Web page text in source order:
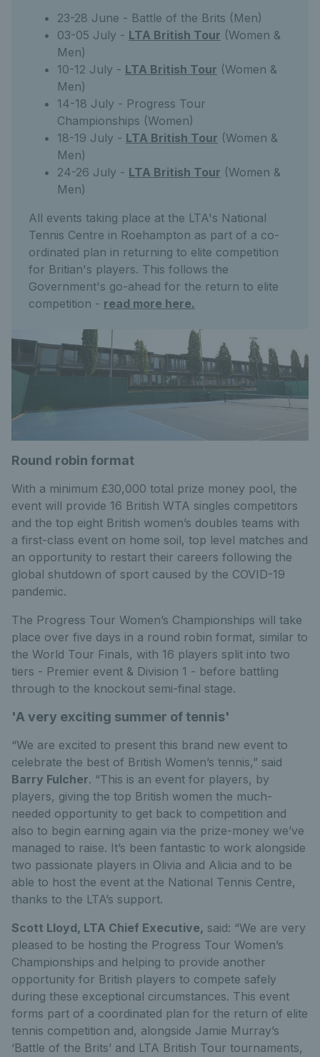
23-28 June - Battle of the Brits (Men)
03-05 July - LTA British Tour (Women &
Men)
10-12 July - LTA British Tour (Women &
Men)
14-18 July - Progress Tour
Championships (Women)
18-19 July - LTA British Tour (Women &
Men)
24-26 July - LTA British Tour (Women &
Men)
All events taking place at the LTA's National
Tennis Centre in Roehampton as part of a co-
ordinated plan in returning to elite competition
for Britian's players. This follows the
Government's go-ahead for the return to elite
competition - read more here.
Round robin format
With a minimum £30,000 total prize money pool, the
event will provide 16 British WTA singles competitors
and the top eight British women’s doubles teams with
a first-class event on home soil, top level matches and
an opportunity to restart their careers following the
global shutdown of sport caused by the COVID-19
pandemic.
The Progress Tour Women’s Championships will take
place over five days in a round robin format, similar to
the World Tour Finals, with 16 players split into two
tiers - Premier event & Division 1 - before battling
through to the knockout semi-final stage.
'A very exciting summer of tennis'
“We are excited to present this brand new event to
celebrate the best of British Women’s tennis,” said
Barry Fulcher. “This is an event for players, by
players, giving the top British women the much-
needed opportunity to get back to competition and
also to begin earning again via the prize-money we’ve
managed to raise. It’s been fantastic to work alongside
two passionate players in Olivia and Alicia and to be
able to host the event at the National Tennis Centre,
thanks to the LTA’s support.
Scott Lloyd, LTA Chief Executive, said: “We are very
pleased to be hosting the Progress Tour Women’s
Championships and helping to provide another
opportunity for British players to compete safely
during these exceptional circumstances. This event
forms part of a coordinated plan for the return of elite
tennis competition and, alongside Jamie Murray’s
‘Battle of the Brits’ and LTA British Tour tournaments,